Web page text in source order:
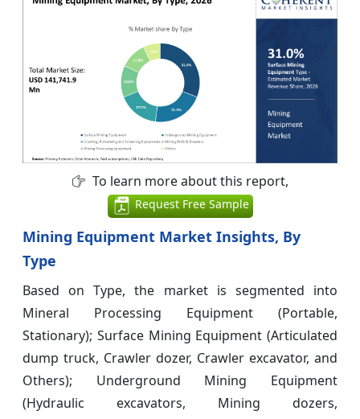
To learn more about this report,
Request Free Sample
Mining Equipment Market Insights, By
Type
Based on Type, the market is segmented into
Mineral Processing Equipment (Portable,
Stationary); Surface Mining Equipment (Articulated
dump truck, Crawler dozer, Crawler excavator, and
Others); Underground Mining Equipment
(Hydraulic excavators, Mining dozers,